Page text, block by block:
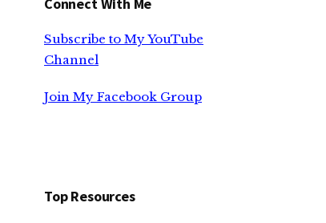
Subscribe to My YouTube
Channel
Join My Facebook Group
Top Resources